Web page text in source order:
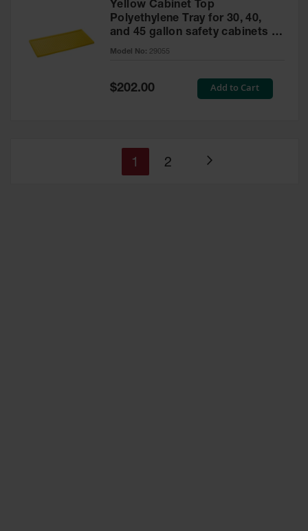
Yellow Cabinet Top
Polyethylene Tray for 30, 40,
and 45 gallon safety cabinets or
17 gallon Piggyback safety
Model No: 29055
Special
Price
$202.00 Add to Cart
Page
You're
1 Page
2